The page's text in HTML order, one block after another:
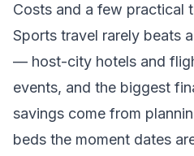
Costs and a few practical
Sports travel rarely beats
— host-city hotels and
events, and the biggest
savings come from
beds the moment dates